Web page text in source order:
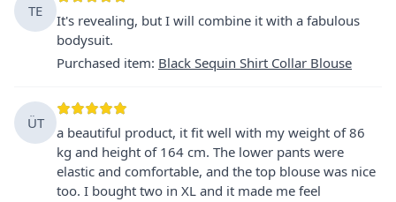
TE
It's revealing, but I will combine it with a fabulous
bodysuit.
Purchased item: Black Sequin Shirt Collar Blouse
ÜT
a beautiful product, it fit well with my weight of 86
kg and height of 164 cm. The lower pants were
elastic and comfortable, and the top blouse was nice
too. I bought two in XL and it made me feel